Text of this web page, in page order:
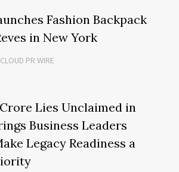
Fashion Backpack
in New York
CLOUD PR WIRE
Lies Unclaimed in
Business Leaders
Legacy Readiness a